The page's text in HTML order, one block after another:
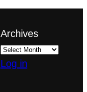
Archives
Log in